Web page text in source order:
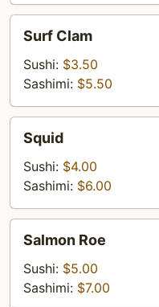
Clam
Surf Clam
Sushi: $3.50
Sashimi: $5.50
Squid
Sushi: $4.00
Sashimi: $6.00
RoeSalmon Roe
Sushi: $5.00
Sashimi: $7.00